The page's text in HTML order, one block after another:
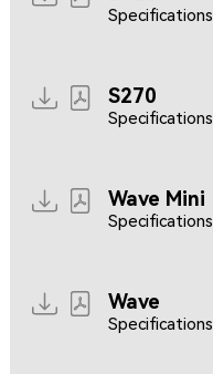
Specifications
S270
Specifications
Wave Mini
Specifications
Wave
Specifications